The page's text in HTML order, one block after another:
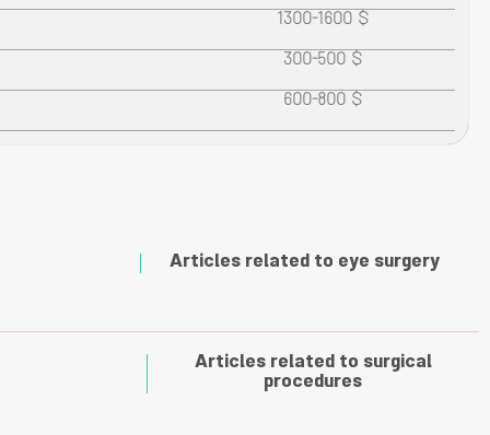
1300-1600 $
300-500 $
600-800 $
Articles related to eye surgery
Articles related to surgical
procedures